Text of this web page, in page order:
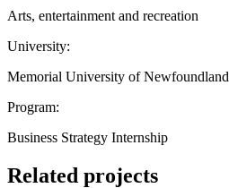
Arts, entertainment and recreation
University:
Memorial University of Newfoundland
Program:
Business Strategy Internship
Related projects